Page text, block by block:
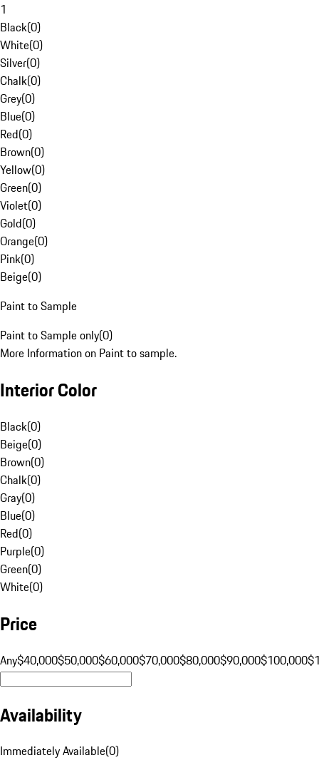
1
Black(0)
White(0)
Silver(0)
Chalk(0)
Grey(0)
Blue(0)
Red(0)
Brown(0)
Yellow(0)
Green(0)
Violet(0)
Gold(0)
Orange(0)
Pink(0)
Beige(0)
Paint to Sample
Paint to Sample only(0)
More Information on Paint to sample.
Interior Color
Black(0)
Beige(0)
Brown(0)
Chalk(0)
Gray(0)
Blue(0)
Red(0)
Purple(0)
Green(0)
White(0)
Price
Any$40,000$50,000$60,000$70,000$80,000$90,000$100,000
Availability
Immediately Available(0)